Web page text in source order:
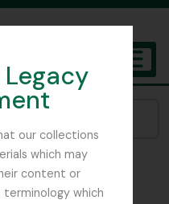
our collections
which may
content or
which
Garden Edinburgh